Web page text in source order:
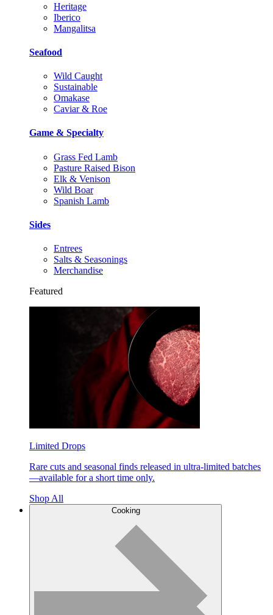
Heritage
Iberico
Mangalitsa
Seafood
Wild Caught
Sustainable
Omakase
Caviar & Roe
Game & Specialty
Grass Fed Lamb
Pasture Raised Bison
Elk & Venison
Wild Boar
Spanish Lamb
Sides
Entrees
Salts & Seasonings
Merchandise
Featured
Limited Drops
Rare cuts and seasonal finds released in ultra-limited batches
—available for a short time only.
Shop All
Cooking